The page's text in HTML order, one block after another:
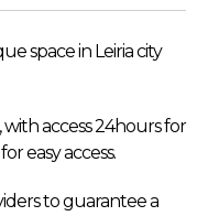
space in Leiria city
access 24hours for
easy access.
to guarantee a